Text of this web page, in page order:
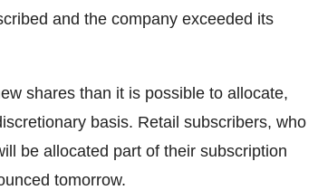
and the company exceeded its
shares than it is possible to allocate,
basis. Retail subscribers, who
be allocated part of their subscription
tomorrow.